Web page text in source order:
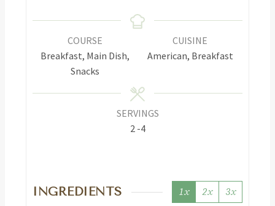
COURSE
Breakfast, Main Dish,
Snacks
CUISINE
American, Breakfast
SERVINGS
2 -4
INGREDIENTS 1x 2x 3x